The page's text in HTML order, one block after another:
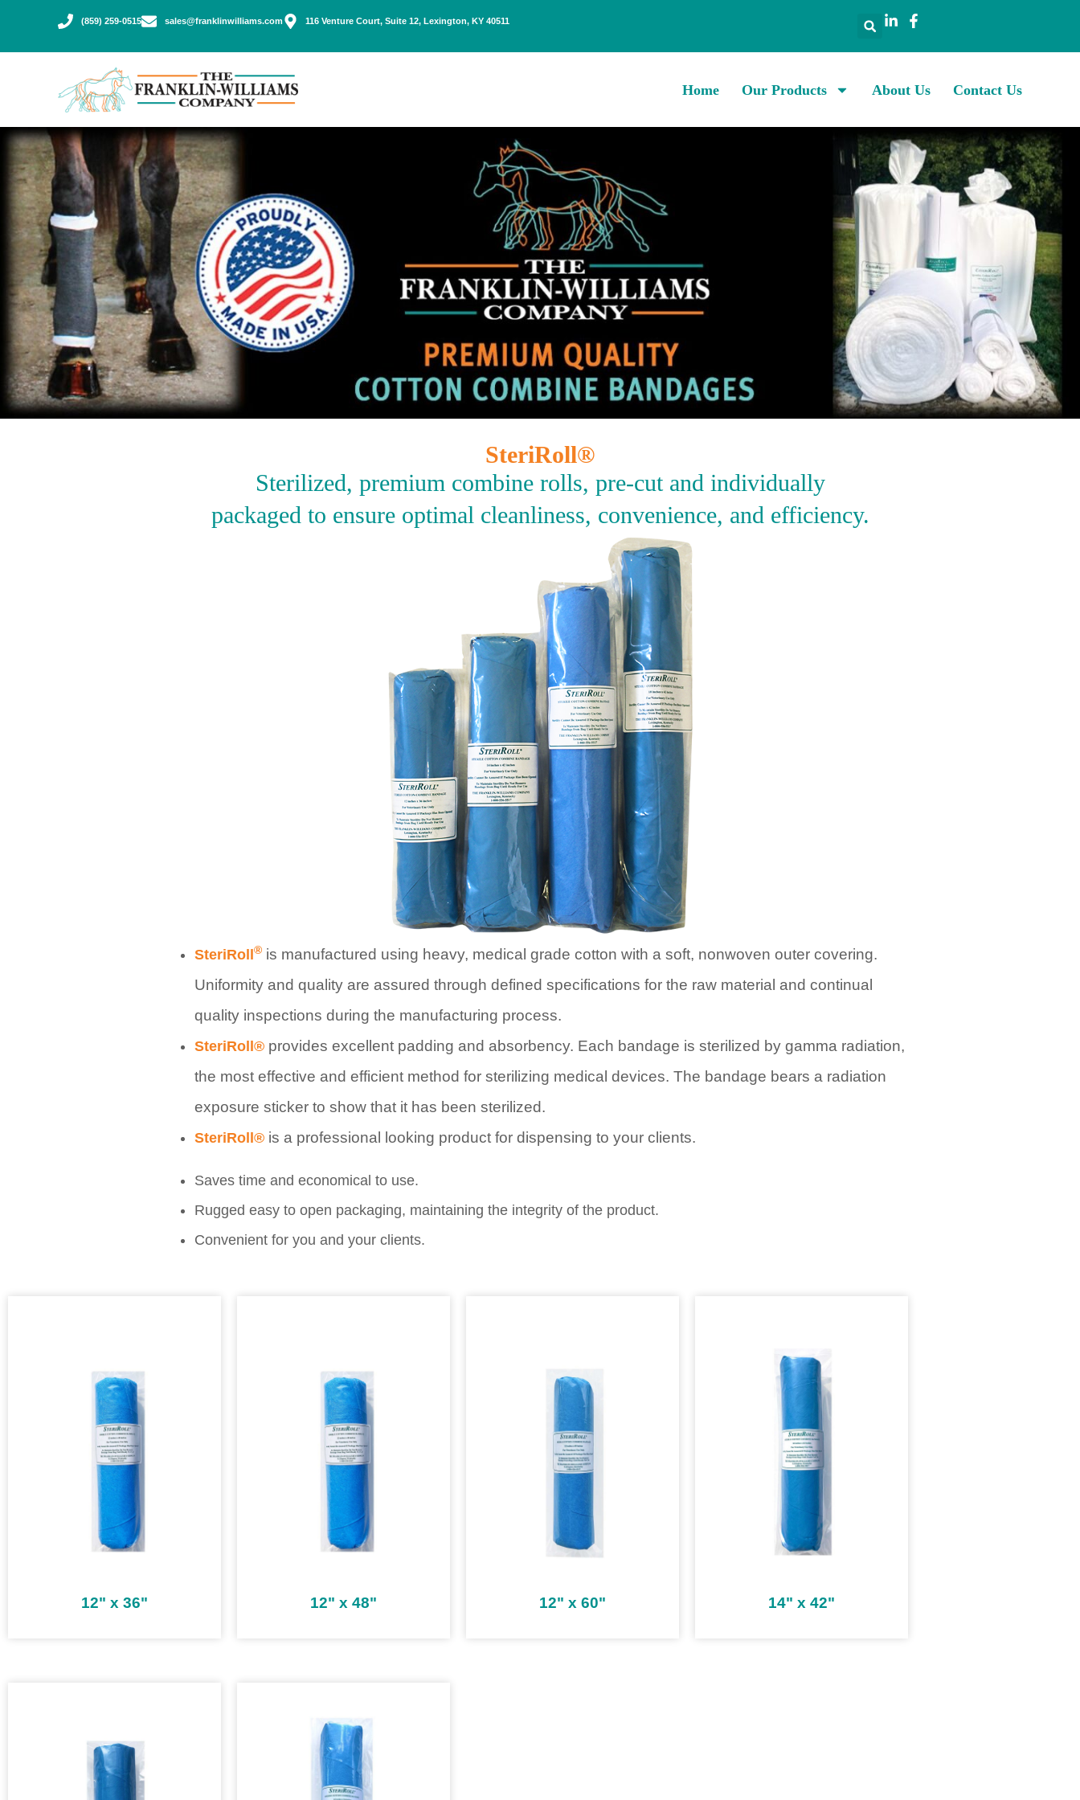
(859) 259-0515 sales@franklinwilliams.com 116 Venture Court, Suite 12, Lexington, KY 40511
Home Our Products About Us Contact Us
SteriRoll®
Sterilized, premium combine rolls, pre-cut and individually
packaged to ensure optimal cleanliness, convenience, and efficiency.
SteriRoll® is manufactured using heavy, medical grade cotton with a soft, nonwoven outer covering.
Uniformity and quality are assured through defined specifications for the raw material and continual
quality inspections during the manufacturing process.
SteriRoll® provides excellent padding and absorbency. Each bandage is sterilized by gamma radiation,
the most effective and efficient method for sterilizing medical devices. The bandage bears a radiation
exposure sticker to show that it has been sterilized.
SteriRoll® is a professional looking product for dispensing to your clients.
Saves time and economical to use.
Rugged easy to open packaging, maintaining the integrity of the product.
Convenient for you and your clients.
12" x 36" 12" x 48" 12" x 60" 14" x 42"